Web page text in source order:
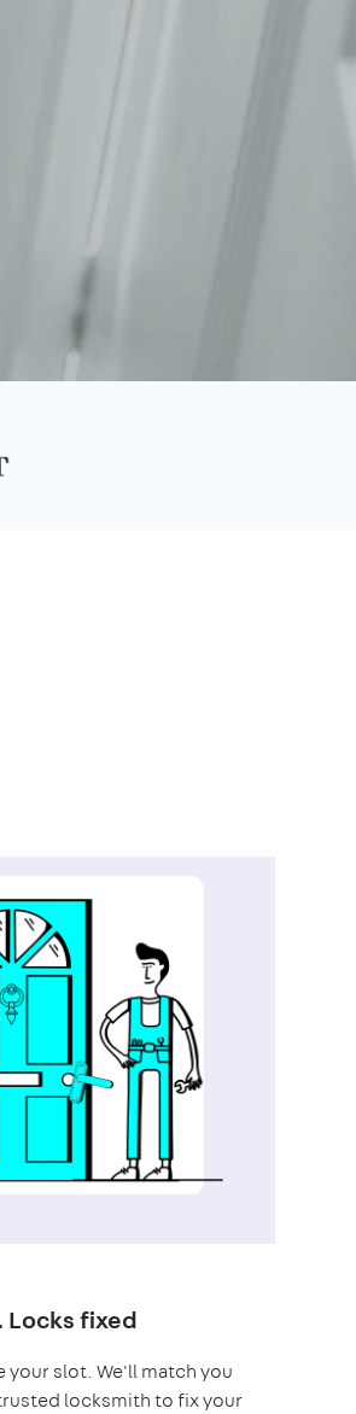
Locks fixed
your slot. We'll match you
locksmith to fix your